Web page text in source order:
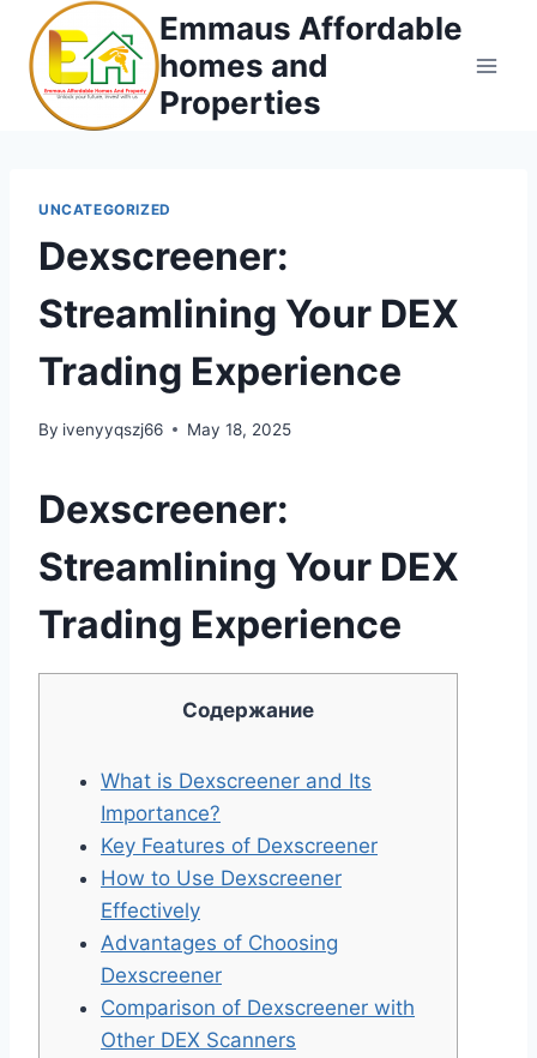
content
Emmaus Affordable
homes and
Properties
UNCATEGORIZED
Dexscreener:
Streamlining Your DEX
Trading Experience
By ivenyyqszj66 May 18, 2025
Dexscreener:
Streamlining Your DEX
Trading Experience
Содержание
What is Dexscreener and Its
Importance?
Key Features of Dexscreener
How to Use Dexscreener
Effectively
Advantages of Choosing
Dexscreener
Comparison of Dexscreener with
Other DEX Scanners